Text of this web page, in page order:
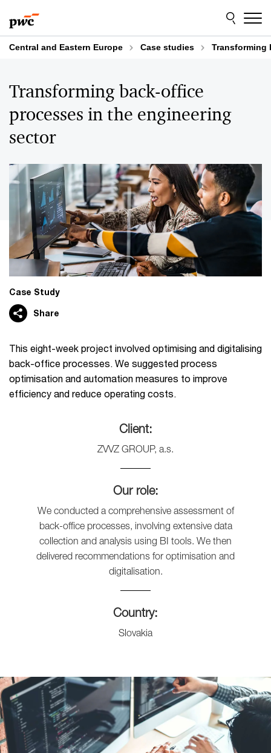
to
content
to
footer
Central and Eastern Europe Case studies Transforming
Transforming back-office
processes in the engineering
sector
Case Study
Share
This eight-week project involved optimising and digitalising
back-office processes. We suggested process
optimisation and automation measures to improve
efficiency and reduce operating costs.
Client:
ZVVZ GROUP, a.s.
Our role:
We conducted a comprehensive assessment of
back-office processes, involving extensive data
collection and analysis using BI tools. We then
delivered recommendations for optimisation and
digitalisation.
Country:
Slovakia